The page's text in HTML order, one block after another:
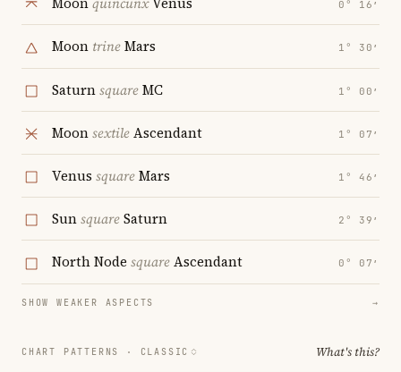
0° 16′
Moon trineMars 1° 30′
SaturnsquareMC 1° 00′
MoonsextileAscendant 1° 07′
Venus squareMars 1° 46′
SunsquareSaturn 2° 39′
North Node squareAscendant 0° 07′
SHOW WEAKER ASPECTS →
CHART PATTERNS · CLASSIC What's this?